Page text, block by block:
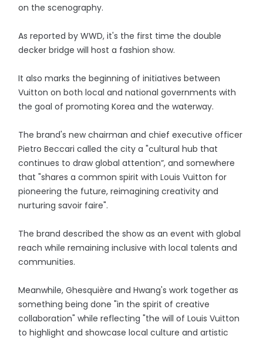
on the scenography.
As reported by WWD, it's the first time the double
decker bridge will host a fashion show.
It also marks the beginning of initiatives between
Vuitton on both local and national governments with
the goal of promoting Korea and the waterway.
The brand's new chairman and chief executive officer
Pietro Beccari called the city a "cultural hub that
continues to draw global attention”, and somewhere
that "shares a common spirit with Louis Vuitton for
pioneering the future, reimagining creativity and
nurturing savoir faire".
The brand described the show as an event with global
reach while remaining inclusive with local talents and
communities.
Meanwhile, Ghesquière and Hwang's work together as
something being done "in the spirit of creative
collaboration" while reflecting "the will of Louis Vuitton
to highlight and showcase local culture and artistic